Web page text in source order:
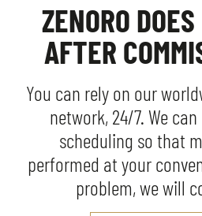
ZENORO
AFTER
You can rely on our
network, 24/7. We
scheduling so that
performed at your
problem, we will